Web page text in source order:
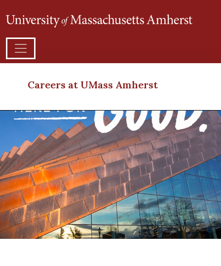
Careers at UMass Amherst